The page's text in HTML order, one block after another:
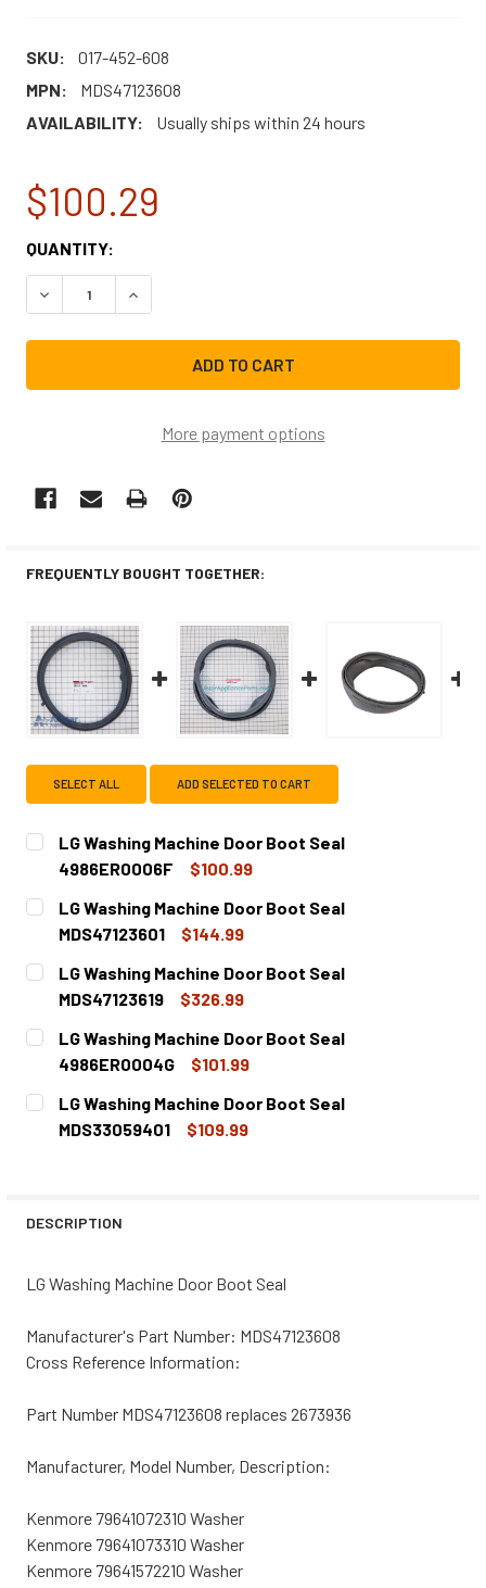
SKU:
017-452-608
MPN:
MDS47123608
AVAILABILITY:
Usually ships within 24 hours
$100.29
CURRENT
STOCK:
QUANTITY:
DECREASE QUANTITY OF LG WASHING MACHINE DOOR
INCREASE QUANTITY OF LG WASHING
More payment options
FREQUENTLY BOUGHT TOGETHER:
SELECT ALL ADD SELECTED TO CART
LG Washing Machine Door Boot Seal
4986ER0006F
$100.99
CURRENT
STOCK:
QUANTITY:
DECREASE QUANTITY OF LG WASHING MACHINE DOOR
INCREASE QUANTITY OF LG WASHING
LG Washing Machine Door Boot Seal
MDS47123601
$144.99
CURRENT
STOCK:
QUANTITY:
DECREASE QUANTITY OF LG WASHING MACHINE DOOR
INCREASE QUANTITY OF LG WASHING
LG Washing Machine Door Boot Seal
MDS47123619
$326.99
CURRENT
STOCK:
QUANTITY:
DECREASE QUANTITY OF LG WASHING MACHINE DOOR
INCREASE QUANTITY OF LG WASHING
LG Washing Machine Door Boot Seal
4986ER0004G
$101.99
CURRENT
STOCK:
QUANTITY:
DECREASE QUANTITY OF LG WASHING MACHINE DOOR
INCREASE QUANTITY OF LG WASHING
LG Washing Machine Door Boot Seal
MDS33059401
$109.99
DESCRIPTION
LG Washing Machine Door Boot Seal
Manufacturer's Part Number: MDS47123608
Cross Reference Information:
Part Number MDS47123608 replaces 2673936
Manufacturer, Model Number, Description:
Kenmore 79641072310 Washer
Kenmore 79641073310 Washer
Kenmore 79641572210 Washer